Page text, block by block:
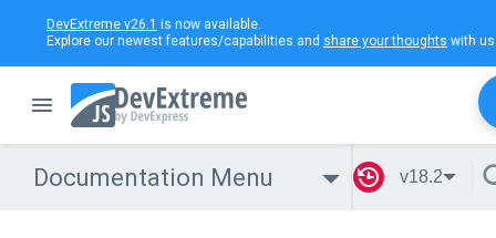
DevExtreme v26.1 is now available.
Explore our newest features/capabilities and share your thoughts with
Documentation Menu v18.2